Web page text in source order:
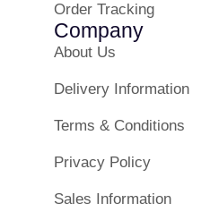
Order Tracking
Company
About Us
Delivery Information
Terms & Conditions
Privacy Policy
Sales Information